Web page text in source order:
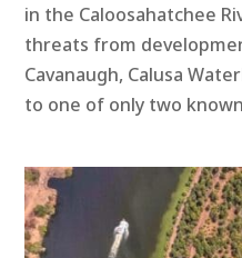
in the Caloosahatchee
threats from
Cavanaugh, Calusa
to one of only two